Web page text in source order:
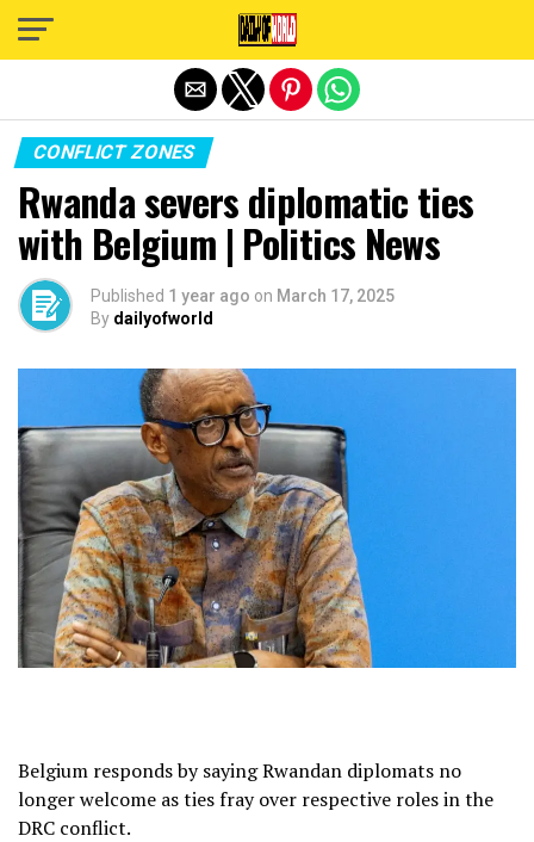
CONFLICT ZONES
Rwanda severs diplomatic ties
with Belgium | Politics News
Published 1 year ago on March 17, 2025
By dailyofworld
Belgium responds by saying Rwandan diplomats no
longer welcome as ties fray over respective roles in the
DRC conflict.
Exit mobile version